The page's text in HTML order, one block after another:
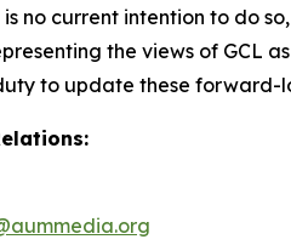
no current intention to do
the views of GCL
to update these forward-